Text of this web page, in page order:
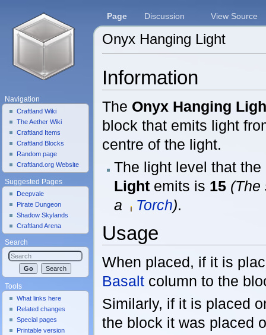
Onyx Hanging Light
Information
The Onyx Hanging
block that emits light
centre of the light.
The light level that the
Light emits is 15 (The
a
Torch).
Usage
When placed, if it is
Basalt column to the
Similarly, if it is placed
the block it was placed
Page Discussion View Source
Navigation
Craftland Wiki
The Aether Wiki
Craftland Items
Craftland Blocks
Random page
Craftland.org Website
Suggested Pages
Deepvale
Pirate Dungeon
Shadow Skylands
Craftland Arena
Search
Tools
What links here
Related changes
Special pages
Printable version